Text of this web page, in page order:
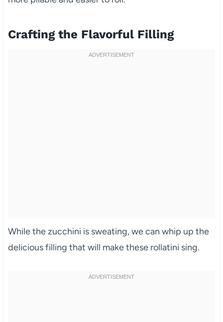
Crafting the Flavorful Filling
While the zucchini is sweating, we can whip up the
delicious filling that will make these rollatini sing.